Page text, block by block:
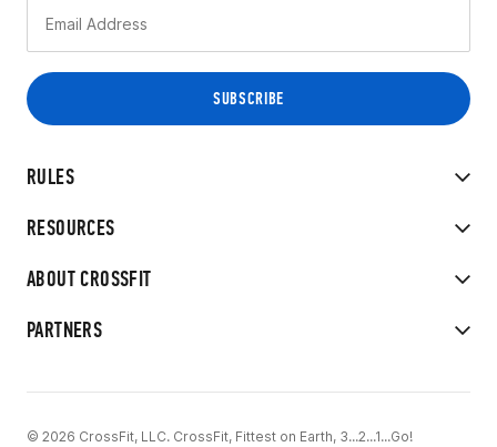
RULES
RESOURCES
ABOUT CROSSFIT
PARTNERS
© 2026 CrossFit, LLC. CrossFit, Fittest on Earth, 3...2...1...Go!